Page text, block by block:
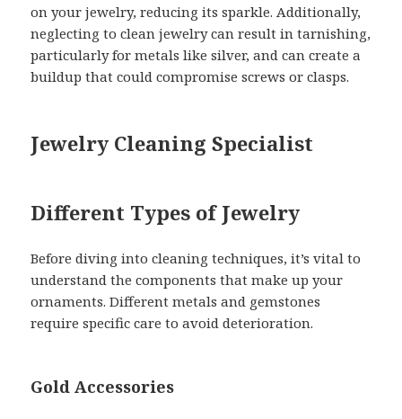
on your jewelry, reducing its sparkle. Additionally,
neglecting to clean jewelry can result in tarnishing,
particularly for metals like silver, and can create a
buildup that could compromise screws or clasps.
Jewelry Cleaning Specialist
Different Types of Jewelry
Before diving into cleaning techniques, it’s vital to
understand the components that make up your
ornaments. Different metals and gemstones
require specific care to avoid deterioration.
Gold Accessories